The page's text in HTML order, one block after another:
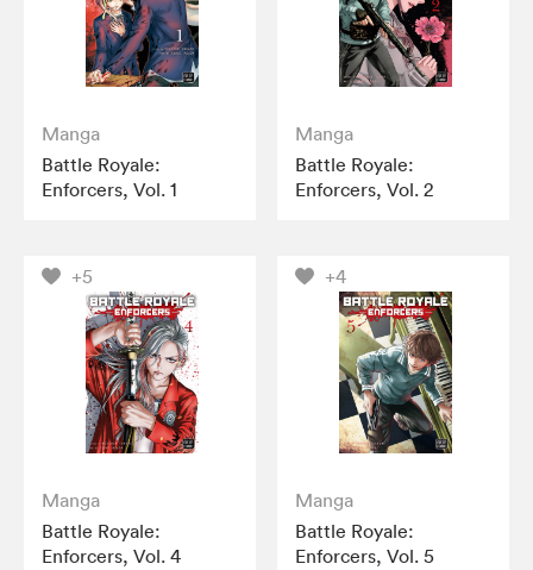
Manga
Battle Royale:
Enforcers, Vol. 1
Manga
Battle Royale:
Enforcers, Vol. 2
+5
Manga
Battle Royale:
Enforcers, Vol. 4
+4
Manga
Battle Royale:
Enforcers, Vol. 5